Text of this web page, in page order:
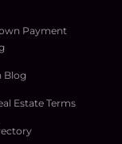
Payment
Blog
Estate Terms